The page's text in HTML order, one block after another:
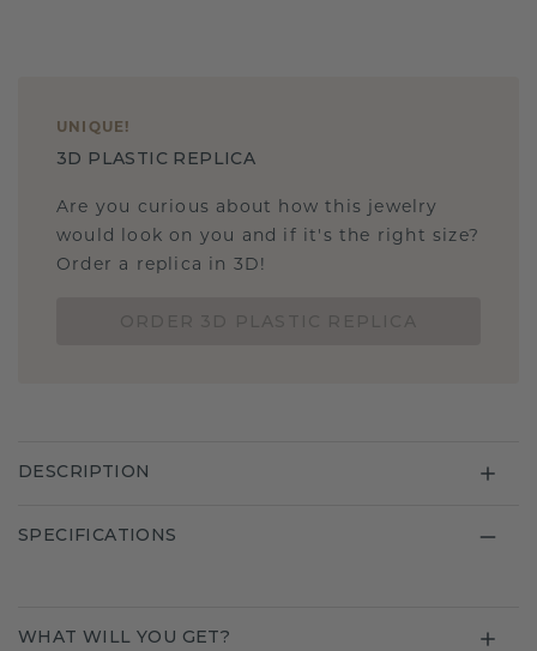
UNIQUE !
3D PLASTIC REPLICA
Are you curious about how this jewelry
would look on you and if it's the right size?
Order a replica in 3D!
DESCRIPTION
SPECIFICATIONS
WHAT WILL YOU GET?